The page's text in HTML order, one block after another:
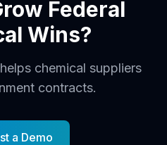
Federal
Wins?
chemical suppliers
contracts.
a Demo